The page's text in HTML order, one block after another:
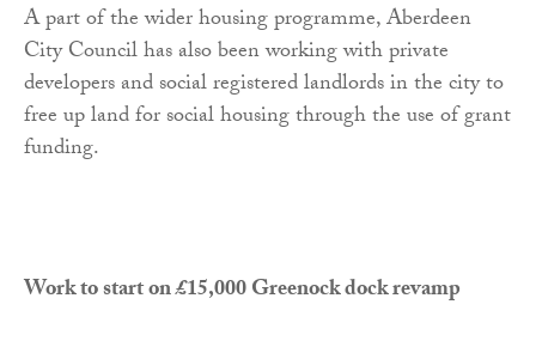
A part of the wider housing programme, Aberdeen
City Council has also been working with private
developers and social registered landlords in the city to
free up land for social housing through the use of grant
funding.
Work to start on £15,000 Greenock dock revamp